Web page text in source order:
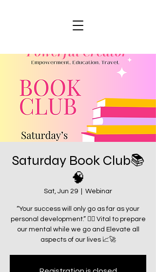
Saturday Book Club📚
🧠
Sat, Jun 29 Webinar
“Your success will only go as far as your
personal development.” ☝🏽 Vital to prepare
our mental while we go and Elevate all
aspects of our lives 📈🚀